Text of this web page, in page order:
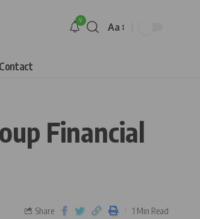
9
Aa
Contact
Financial
Share 1 Min Read